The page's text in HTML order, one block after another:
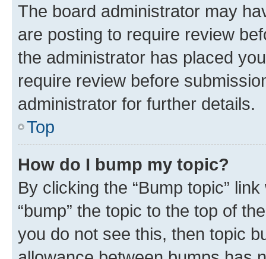
The board administrator may
are posting to require review
the administrator has placed
require review before
administrator for further details.
Top
How do I bump my topic?
By clicking the “Bump topic”
“bump” the topic to the top of
you do not see this, then topic